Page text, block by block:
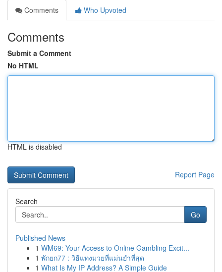
Comments
Who Upvoted
Comments
Submit a Comment
No HTML
HTML is disabled
Report Page
Search
Go
Published News
1 WM69: Your Access to Online Gambling Excit...
1 พักยก77 : วิธีแทงมวยที่แม่นยำที่สุด
1 What Is My IP Address? A Simple Guide